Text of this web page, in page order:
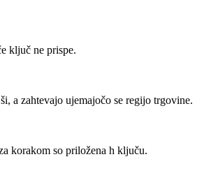
ključ ne prispe.
a zahtevajo ujemajočo se regijo trgovine.
korakom so priložena h ključu.